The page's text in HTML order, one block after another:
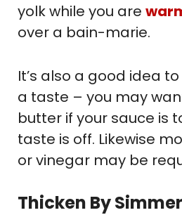
yolk while you are
over a bain-marie.
It’s also a good idea
a taste – you may
butter if your sauce is
taste is off. Likewise
or vinegar may be
Thicken By